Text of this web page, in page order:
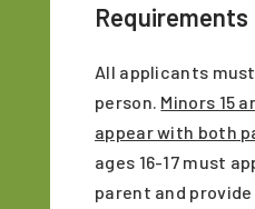
Requirements
All applicants
person. Minors 15
appear with both
ages 16-17 must
parent and